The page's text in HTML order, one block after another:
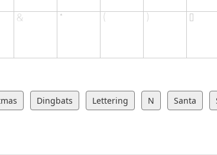
Dingbats Lettering N Santa